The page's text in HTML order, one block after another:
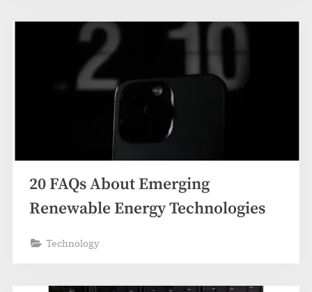
20 FAQs About Emerging
Renewable Energy Technologies
Technology